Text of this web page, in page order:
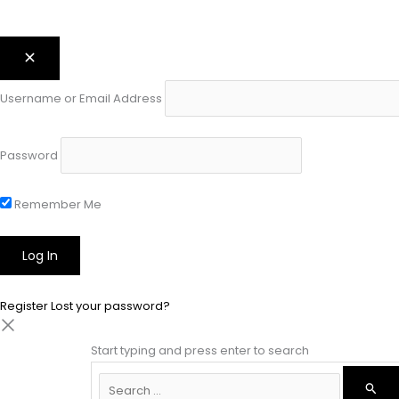
Username or Email Address
Password
Remember Me
RegisterLost your password?
Start typing and press enter to search